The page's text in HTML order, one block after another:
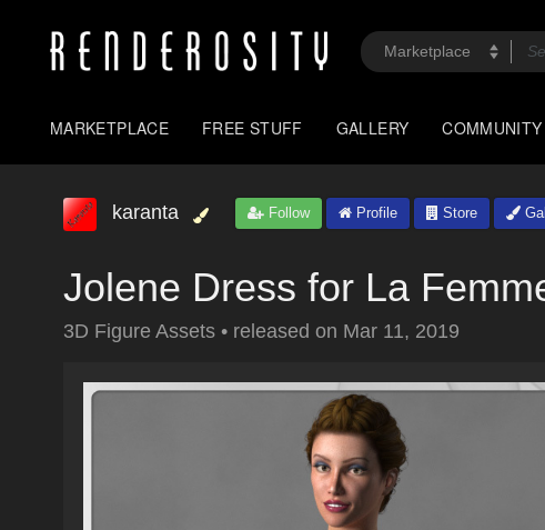
MARKETPLACE FREE STUFF GALLERY COMMUNITY
karanta Follow Profile Store
Jolene Dress for La
3D Figure Assets • released on Mar 11, 2019